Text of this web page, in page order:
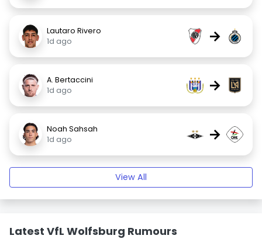
Lautaro Rivero
1d ago
→
A. Bertaccini
1d ago
→
Noah Sahsah
1d ago
→
View All
Latest VfL Wolfsburg Rumours